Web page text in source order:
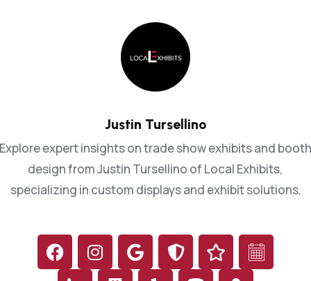
Justin Tursellino
Explore expert insights on trade show exhibits and booth
design from Justin Tursellino of Local Exhibits,
specializing in custom displays and exhibit solutions.
2
3
5
7
2
4
7
3
7
0
4